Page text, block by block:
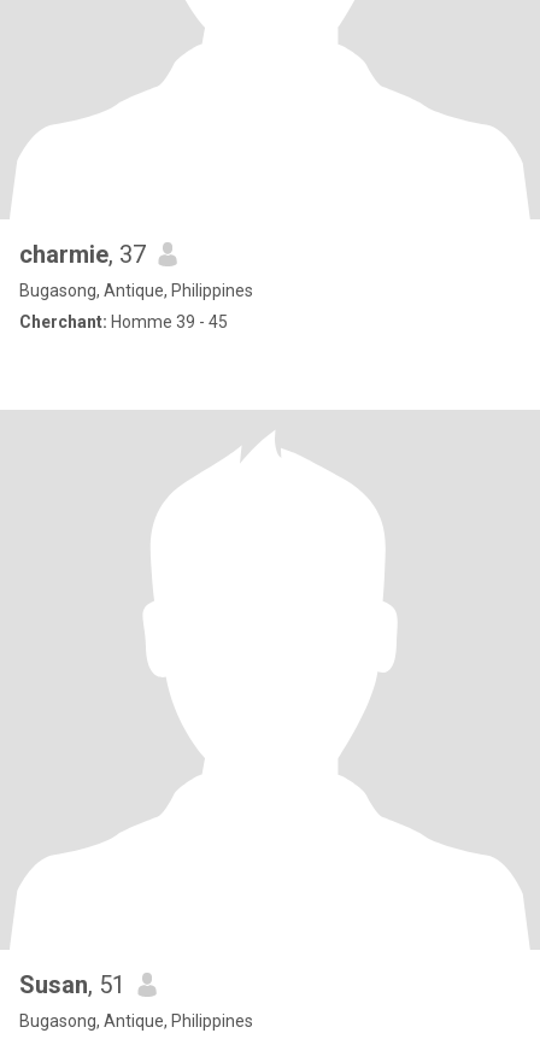
charmie, 37
Bugasong, Antique, Philippines
Cherchant: Homme 39 - 45
Susan, 51
Bugasong, Antique, Philippines